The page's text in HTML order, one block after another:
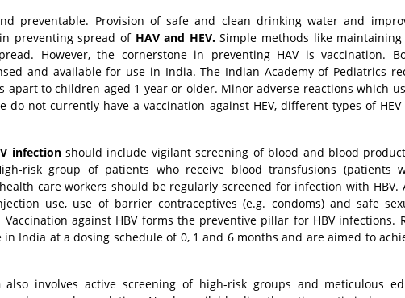
preventable. Provision of safe and clean drinking water and
preventing spread of HAV and HEV.Simple methods like
However, the cornerstone in preventing HAV is vaccination.
and available for use in India. The Indian Academy of Pediatrics
apart to children aged 1 year or older. Minor adverse reactions which
do not currently have a vaccination against HEV, different types of
infectionshould include vigilant screening of blood and blood
risk group of patients who receive blood transfusions (patients
care workers should be regularly screened for infection with HBV.
use, use of barrier contraceptives (e.g. condoms) and safe
against HBV forms the preventive pillar for HBV infections.
India at a dosing schedule of 0, 1 and 6 months and are aimed to
also involves active screening of high-risk groups and meticulous